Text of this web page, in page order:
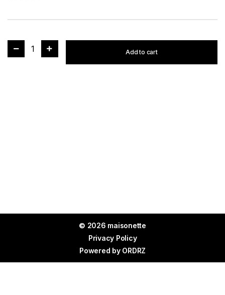
1 Add to cart
© 2026 maisonette
Privacy Policy
Powered by ORDRZ